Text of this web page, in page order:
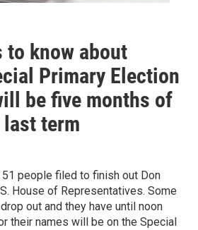
to know about
Primary Election
be five months of
last term
people filed to finish out Don
House of Representatives. Some
out and they have until noon
their names will be on the Special